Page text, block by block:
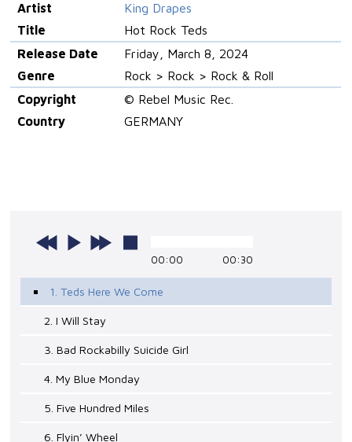
Artist
King Drapes
Title
Hot Rock Teds
Release Date
Friday, March 8, 2024
Genre
Rock > Rock > Rock & Roll
Copyright
© Rebel Music Rec.
Country
GERMANY
00:00 00:30
1. Teds Here We Come
2. I Will Stay
3. Bad Rockabilly Suicide Girl
4. My Blue Monday
5. Five Hundred Miles
6. Flyin’ Wheel